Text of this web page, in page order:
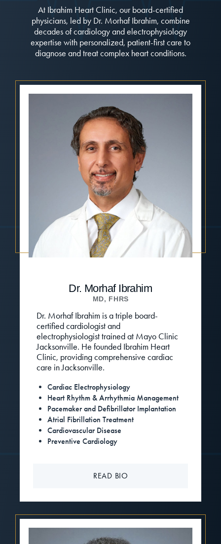
At Ibrahim Heart Clinic, our board-certified
physicians, led by Dr. Morhaf Ibrahim, combine
decades of cardiology and electrophysiology
expertise with personalized, patient-first care to
diagnose and treat complex heart conditions.
Dr. Morhaf Ibrahim
MD, FHRS
Dr. Morhaf Ibrahim is a triple board-
certified cardiologist and
electrophysiologist trained at Mayo Clinic
Jacksonville. He founded Ibrahim Heart
Clinic, providing comprehensive cardiac
care in Jacksonville.
Cardiac Electrophysiology
Heart Rhythm & Arrhythmia Management
Pacemaker and Defibrillator Implantation
Atrial Fibrillation Treatment
Cardiovascular Disease
Preventive Cardiology
READ BIO